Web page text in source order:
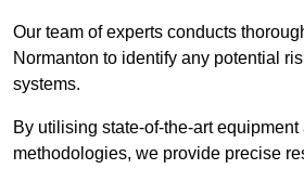
Our team of experts conducts
Normanton to identify any potential
systems.
By utilising state-of-the-art equipment
methodologies, we provide precise